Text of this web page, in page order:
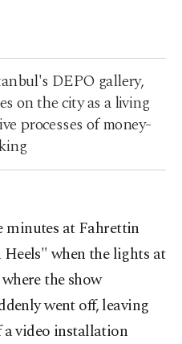
DEPO gallery,
on the city as a living
processes of money-
minutes at Fahrettin
when the lights at
the show
went off, leaving
video installation